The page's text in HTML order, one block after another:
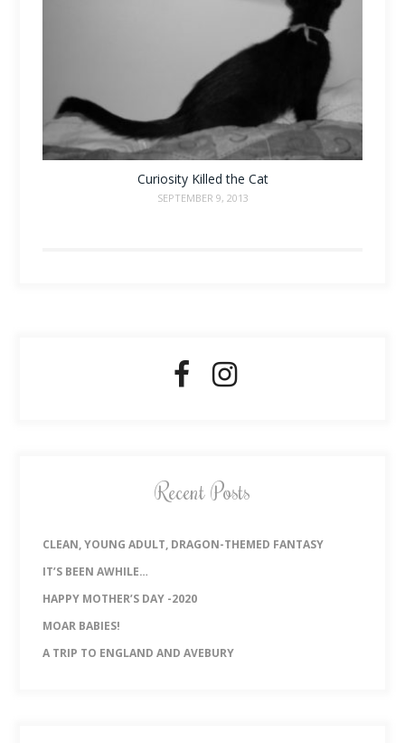
Curiosity Killed the Cat
SEPTEMBER 9, 2013
Recent Posts
CLEAN, YOUNG ADULT, DRAGON-THEMED FANTASY
IT’S BEEN AWHILE…
HAPPY MOTHER’S DAY -2020
MOAR BABIES!
A TRIP TO ENGLAND AND AVEBURY